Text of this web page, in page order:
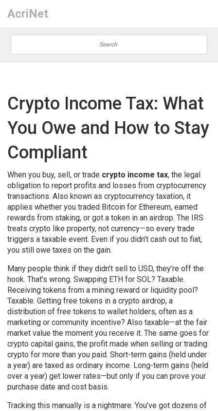
AcriNet
Crypto Income Tax: What
You Owe and How to Stay
Compliant
When you buy, sell, or trade crypto income tax, the legal
obligation to report profits and losses from cryptocurrency
transactions. Also known as cryptocurrency taxation, it
applies whether you traded Bitcoin for Ethereum, earned
rewards from staking, or got a token in an airdrop. The IRS
treats crypto like property, not currency—so every trade
triggers a taxable event. Even if you didn’t cash out to fiat,
you still owe taxes on the gain.
Many people think if they didn’t sell to USD, they’re off the
hook. That’s wrong. Swapping ETH for SOL? Taxable.
Receiving tokens from a mining reward or liquidity pool?
Taxable. Getting free tokens in a crypto airdrop, a
distribution of free tokens to wallet holders, often as a
marketing or community incentive? Also taxable—at the fair
market value the moment you receive it. The same goes for
crypto capital gains, the profit made when selling or trading
crypto for more than you paid. Short-term gains (held under
a year) are taxed as ordinary income. Long-term gains (held
over a year) get lower rates—but only if you can prove your
purchase date and cost basis.
Tracking this manually is a nightmare. You’ve got dozens of